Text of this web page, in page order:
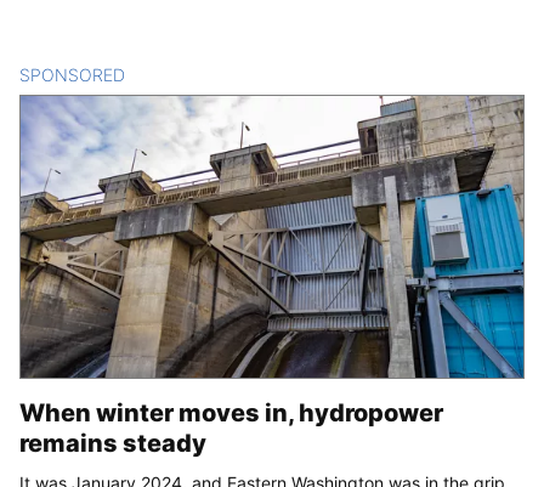
SPONSORED
When winter moves in, hydropower
remains steady